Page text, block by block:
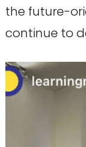
the future-
continue to